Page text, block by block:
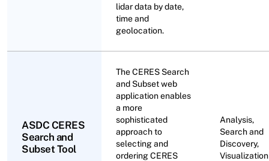
lidar data by date,
time and
geolocation.
ASDC CERES
Search and
Subset Tool
The CERES Search
and Subset web
application enables
a more
sophisticated
approach to
selecting and
ordering CERES
Analysis,
Search and
Discovery,
Visualization